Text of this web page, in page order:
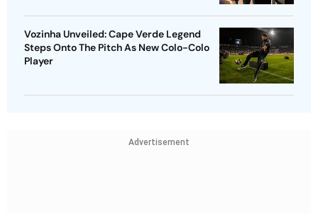
Vozinha Unveiled: Cape Verde Legend
Steps Onto The Pitch As New Colo-Colo
Player
Advertisement